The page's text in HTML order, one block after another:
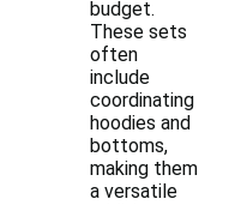
budget.
These sets
often
include
coordinating
hoodies and
bottoms,
making them
a versatile